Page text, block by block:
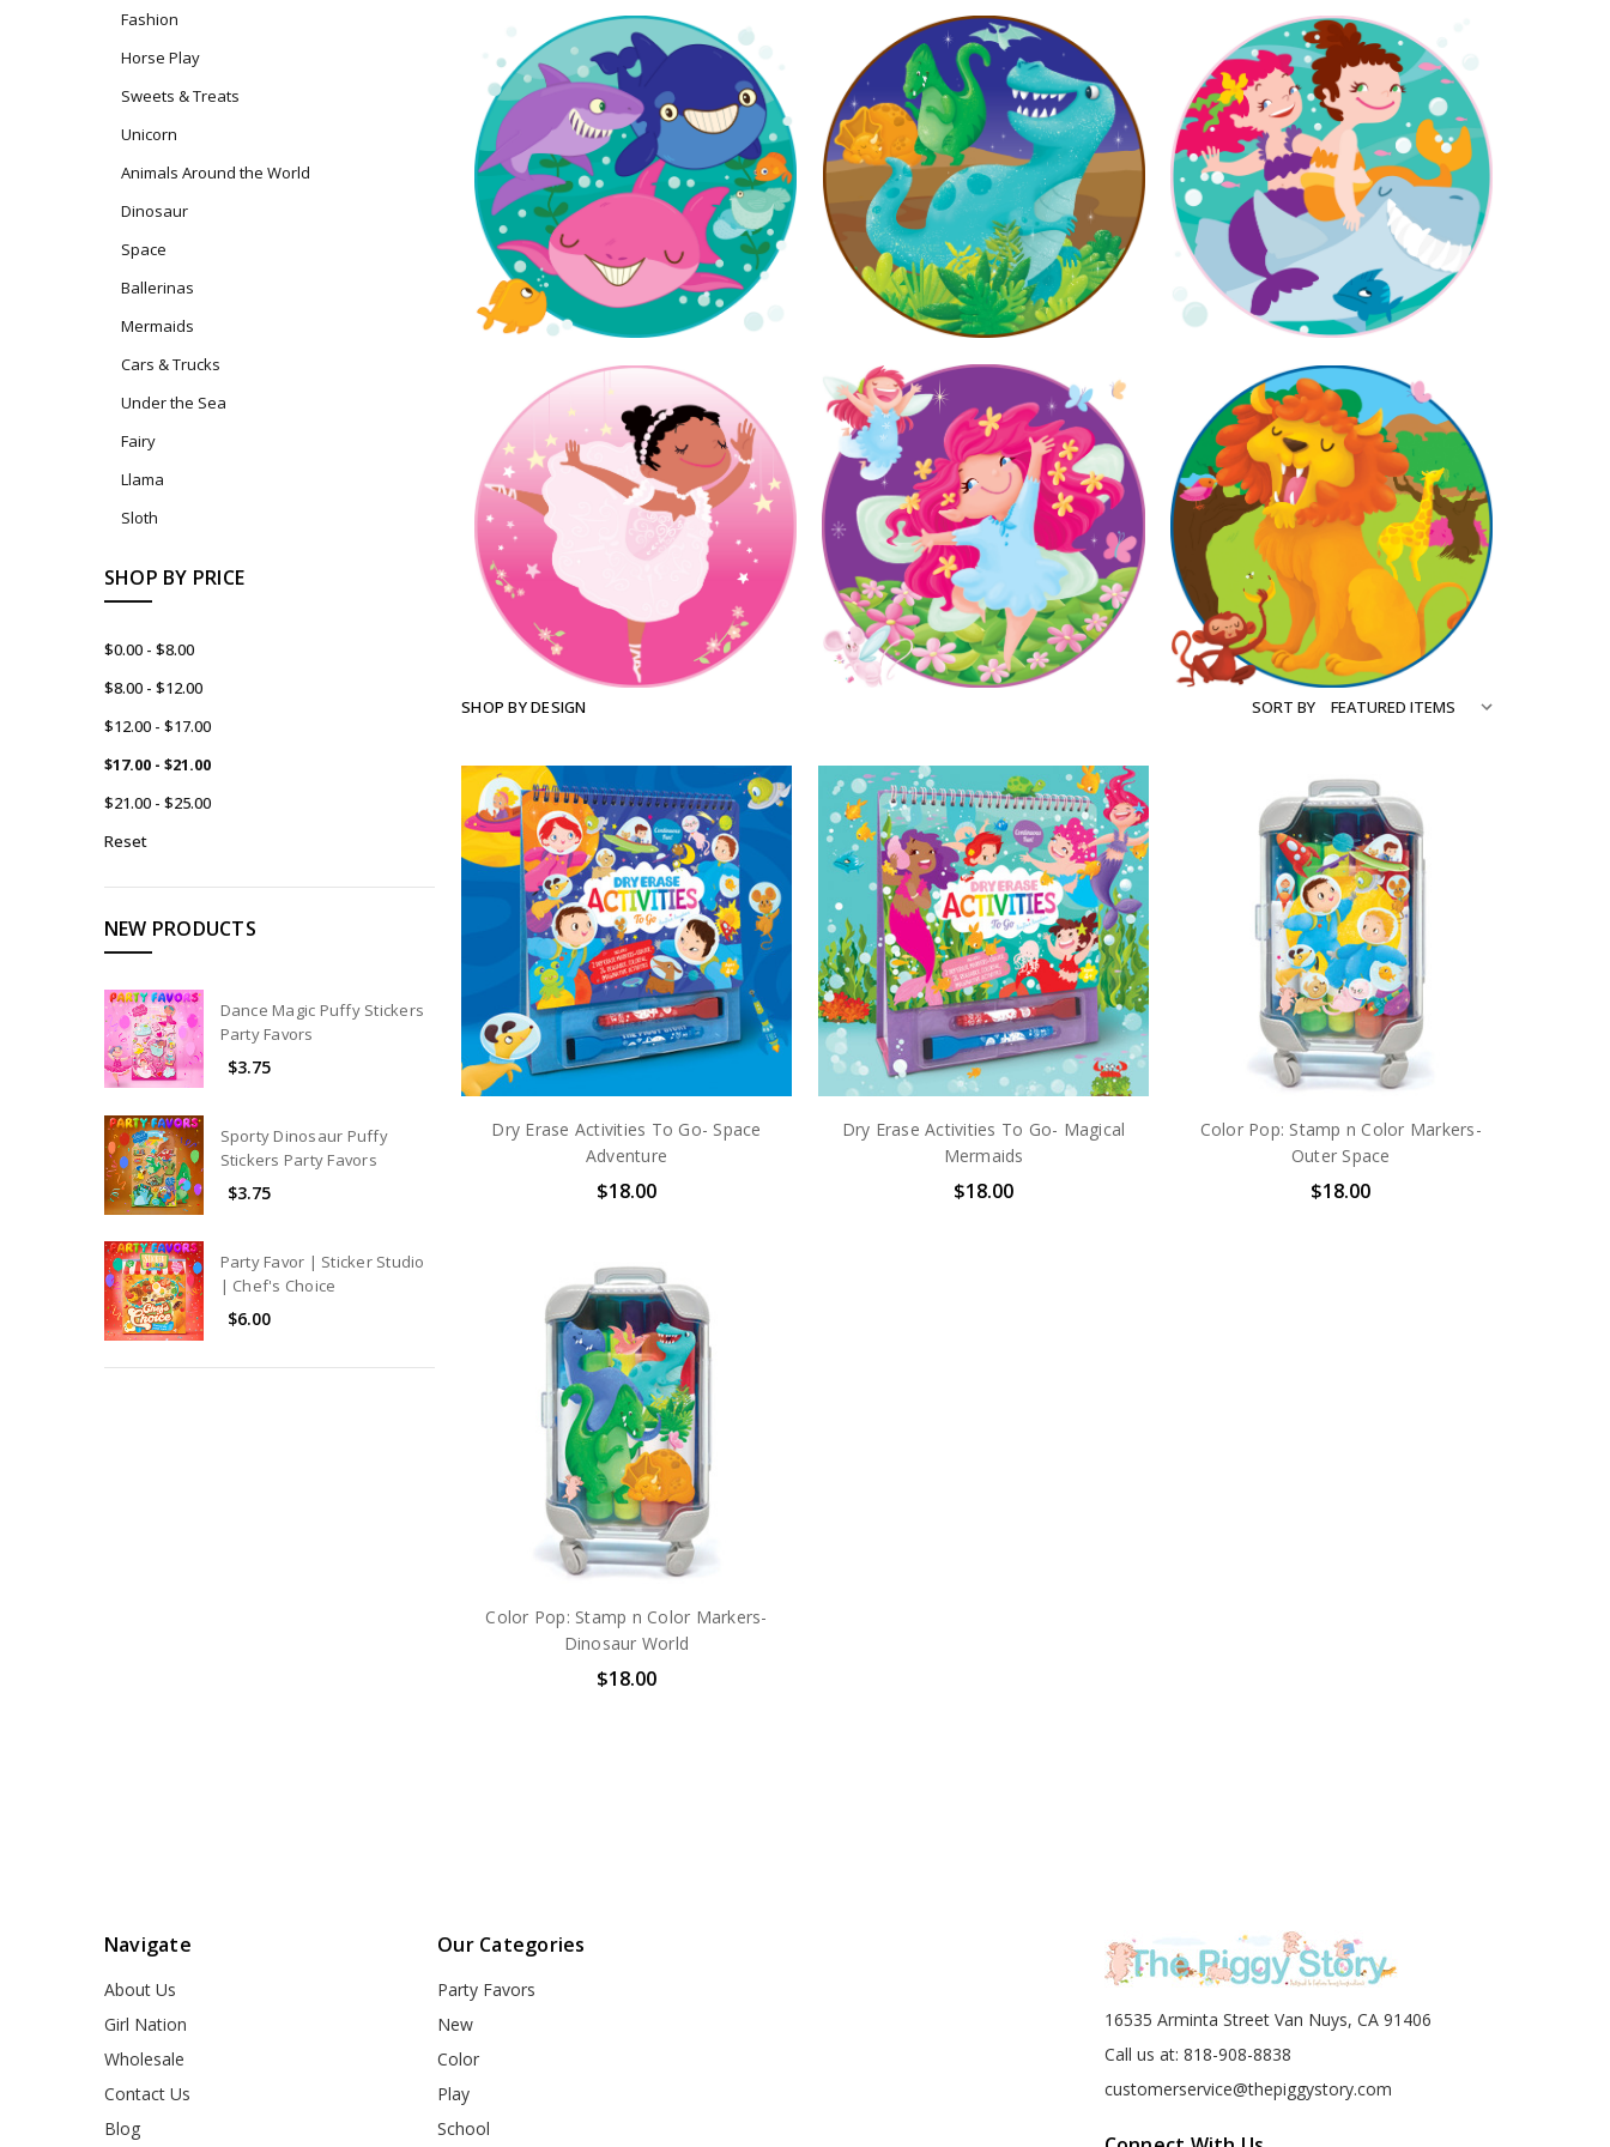
Fashion
Horse Play
Sweets & Treats
Unicorn
Animals Around the World
Dinosaur
Space
Ballerinas
Mermaids
Cars & Trucks
Under the Sea
Fairy
Llama
Sloth
SHOP BY PRICE
$0.00 - $8.00
$8.00 - $12.00
$12.00 - $17.00
$17.00 - $21.00
$21.00 - $25.00
Reset
NEW PRODUCTS
Dance Magic Puffy Stickers
Party Favors
$3.75
Sporty Dinosaur Puffy
Stickers Party Favors
$3.75
Party Favor | Sticker Studio
| Chef's Choice
$6.00
SHOP BY DESIGN SORT BY
Dry Erase Activities To Go- Space
Adventure
$18.00
Dry Erase Activities To Go- Magical
Mermaids
$18.00
Color Pop: Stamp n Color Markers-
Outer Space
$18.00
Color Pop: Stamp n Color Markers-
Dinosaur World
$18.00
Navigate
About Us
Girl Nation
Wholesale
Contact Us
Blog
Our Categories
Party Favors
New
Color
Play
School
16535 Arminta Street Van Nuys, CA 91406
Call us at: 818-908-8838
customerservice@thepiggystory.com